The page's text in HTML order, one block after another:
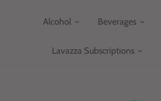
Alcohol Beverages
Lavazza Subscriptions